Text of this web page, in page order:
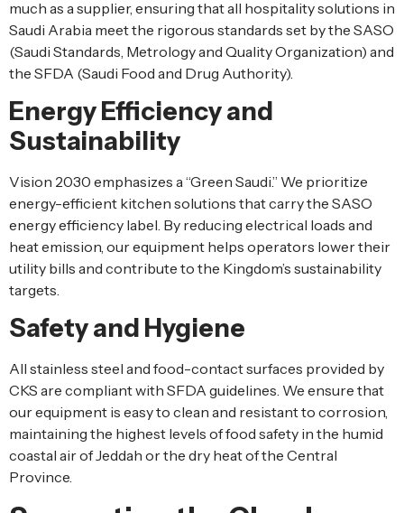
much as a supplier, ensuring that all hospitality solutions in
Saudi Arabia meet the rigorous standards set by the SASO
(Saudi Standards, Metrology and Quality Organization) and
the SFDA (Saudi Food and Drug Authority).
Energy Efficiency and
Sustainability
Vision 2030 emphasizes a “Green Saudi.” We prioritize
energy-efficient kitchen solutions that carry the SASO
energy efficiency label. By reducing electrical loads and
heat emission, our equipment helps operators lower their
utility bills and contribute to the Kingdom’s sustainability
targets.
Safety and Hygiene
All stainless steel and food-contact surfaces provided by
CKS are compliant with SFDA guidelines. We ensure that
our equipment is easy to clean and resistant to corrosion,
maintaining the highest levels of food safety in the humid
coastal air of Jeddah or the dry heat of the Central
Province.